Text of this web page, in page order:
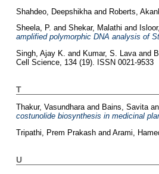
Shahdeo, Deepshikhaand Roberts,
Sheela, P. and Shekar, Malathi and
amplified polymorphic DNA analysis of
Singh, Ajay K. and Kumar, S. Lavaand
Cell Science, 134 (19). ISSN 0021-9533
T
Thakur, Vasundharaand Bains, Savita
costunolide biosynthesis in medicinal
Tripathi, Prem Prakashand Arami,
U